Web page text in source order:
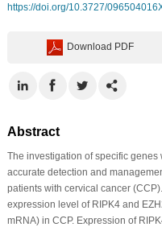
https://doi.org/10.3727/
Download PDF
Abstract
The investigation of specific
accurate detection and
patients with cervical cancer
expression level of RIPK4 and
mRNA) in CCP. Expression of